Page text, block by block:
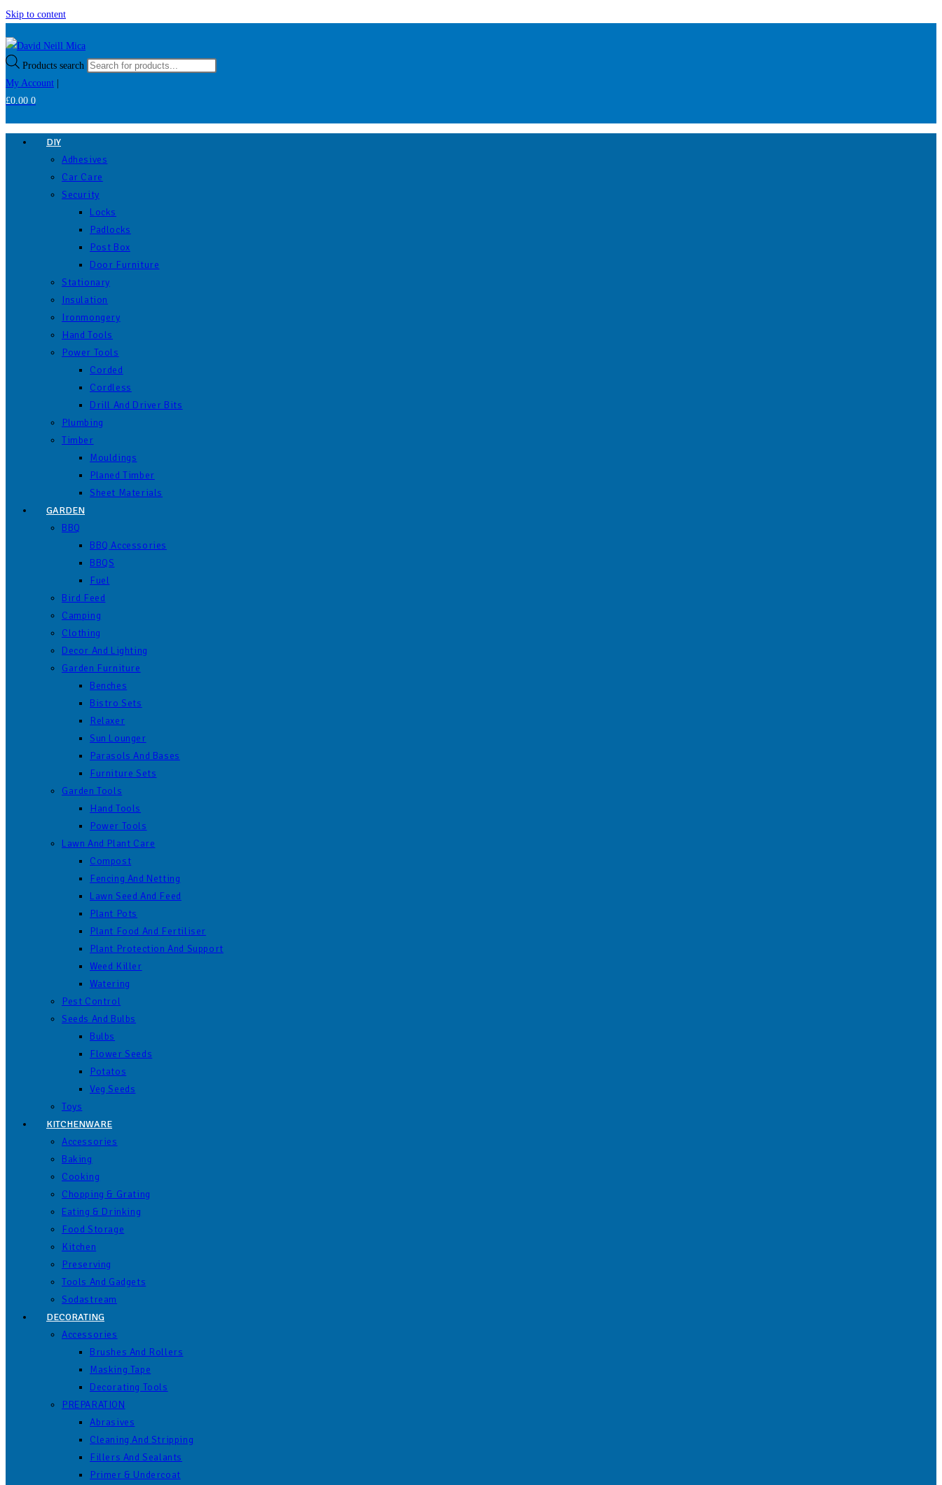
Skip to content
Products search
My Account
£0.00 0
DIY
Adhesives
Car Care
Security
Locks
Padlocks
Post Box
Door Furniture
Stationary
Insulation
Ironmongery
Hand Tools
Power Tools
Corded
Cordless
Drill And Driver Bits
Plumbing
Timber
Mouldings
Planed Timber
Sheet Materials
GARDEN
BBQ
BBQ Accessories
BBQS
Fuel
Bird Feed
Camping
Clothing
Decor And Lighting
Garden Furniture
Benches
Bistro Sets
Relaxer
Sun Lounger
Parasols And Bases
Furniture Sets
Garden Tools
Hand Tools
Power Tools
Lawn And Plant Care
Compost
Fencing And Netting
Lawn Seed And Feed
Plant Pots
Plant Food And Fertiliser
Plant Protection And Support
Weed Killer
Watering
Pest Control
Seeds And Bulbs
Bulbs
Flower Seeds
Potatos
Veg Seeds
Toys
KITCHENWARE
Accessories
Baking
Cooking
Chopping & Grating
Eating & Drinking
Food Storage
Kitchen
Preserving
Tools And Gadgets
Sodastream
DECORATING
Accessories
Brushes And Rollers
Masking Tape
Decorating Tools
PREPARATION
Abrasives
Cleaning And Stripping
Fillers And Sealants
Primer & Undercoat